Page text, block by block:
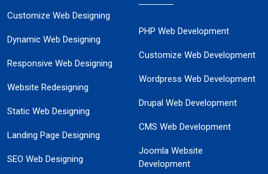
Customize Web Designing
Dynamic Web Designing
Responsive Web Designing
Website Redesigning
Static Web Designing
Landing Page Designing
SEO Web Designing
PHP Web Development
Customize Web Development
Wordpress Web Development
Drupal Web Development
CMS Web Development
Joomla Website
Development